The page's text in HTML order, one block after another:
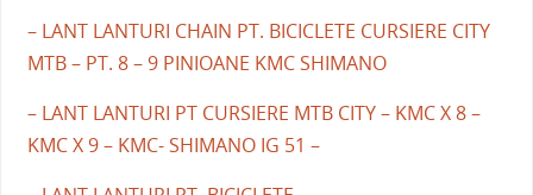
– LANT LANTURI CHAIN PT. BICICLETE CURSIERE CITY
MTB – PT. 8 – 9 PINIOANE KMC SHIMANO
– LANT LANTURI PT CURSIERE MTB CITY – KMC X 8 –
KMC X 9 – KMC- SHIMANO IG 51 –